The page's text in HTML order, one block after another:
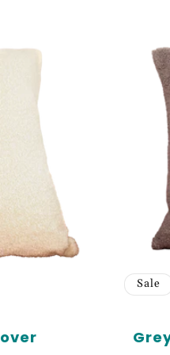
Sale
and exclusive access to
SIGN ME